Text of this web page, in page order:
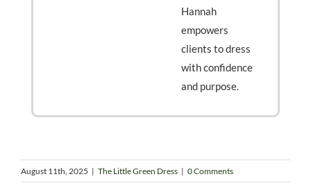
Hannah
empowers
clients to dress
with confidence
and purpose.
August 11th, 2025 | The Little Green Dress | 0 Comments